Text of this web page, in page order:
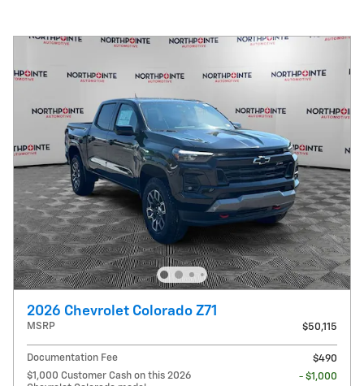
2026 Chevrolet Colorado Z71
MSRP $50,115
Documentation Fee
$490
$1,000 Customer Cash on this 2026
- $1,000